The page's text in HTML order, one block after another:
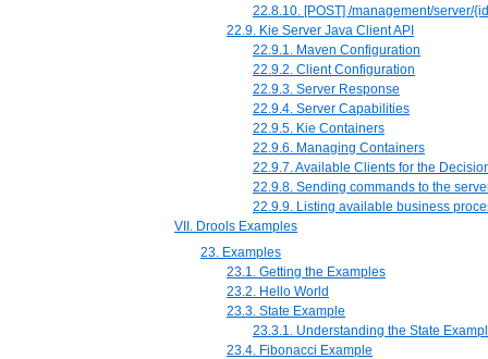
22.8.10. [POST] /management/server/
22.9. Kie Server Java Client API
22.9.1. Maven Configuration
22.9.2. Client Configuration
22.9.3. Server Response
22.9.4. Server Capabilities
22.9.5. Kie Containers
22.9.6. Managing Containers
22.9.7. Available Clients for the
22.9.8. Sending commands to the
22.9.9. Listing available business
VII. Drools Examples
23. Examples
23.1. Getting the Examples
23.2. Hello World
23.3. State Example
23.3.1. Understanding the State
23.4. Fibonacci Example